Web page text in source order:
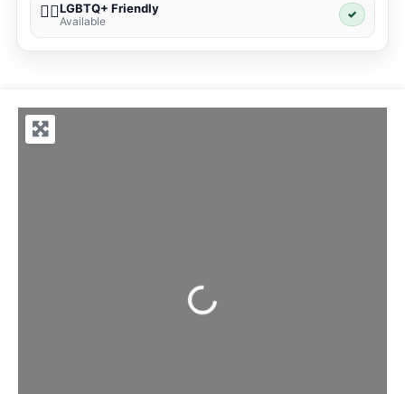
🏳️‍🌈LGBTQ+ Friendly
Available
✓
Loading...